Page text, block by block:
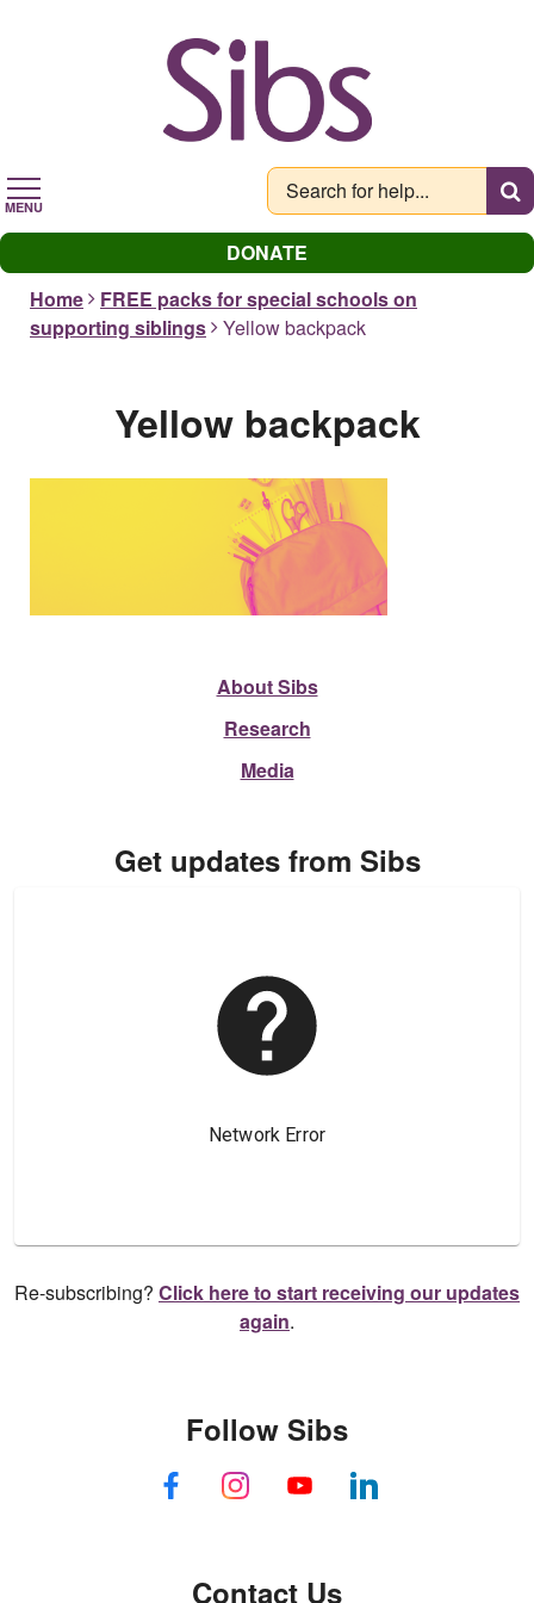
MENU
DONATE
Home
FREE packs for special schools on
supporting siblings
Yellow backpack
Yellow backpack
About Sibs
Research
Media
Get updates from Sibs
Re-subscribing? Click here to start receiving our updates
again.
Contact Us
Follow Sibs